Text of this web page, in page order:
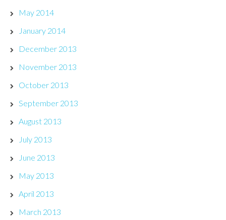
May 2014
January 2014
December 2013
November 2013
October 2013
September 2013
August 2013
July 2013
June 2013
May 2013
April 2013
March 2013